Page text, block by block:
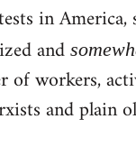
in America,
and
of workers,
and plain